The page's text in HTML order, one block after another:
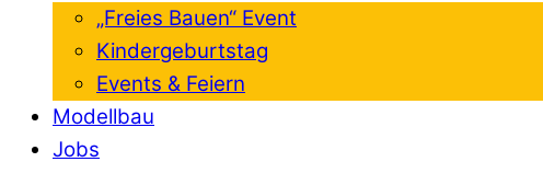
„Freies Bauen“ Event
Kindergeburtstag
Events & Feiern
Modellbau
Jobs